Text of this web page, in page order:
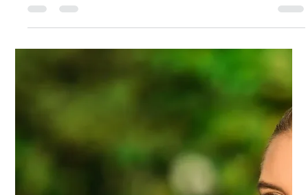
variety of chronic illness.